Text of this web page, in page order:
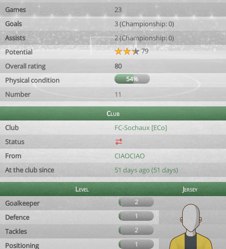
Games
23
Goals
3 (Championship: 0)
Assists
2 (Championship: 0)
Potential
79
Overall rating
80
Physical condition
54%
Number 11
Club
Club
FC-Sochaux [ECo]
Status
From
CIAOCIAO
At the club since
51 days ago (51 days)
Level
Jersey
Goalkeeper
2
Defence 1
Tackles 2
Positioning 1